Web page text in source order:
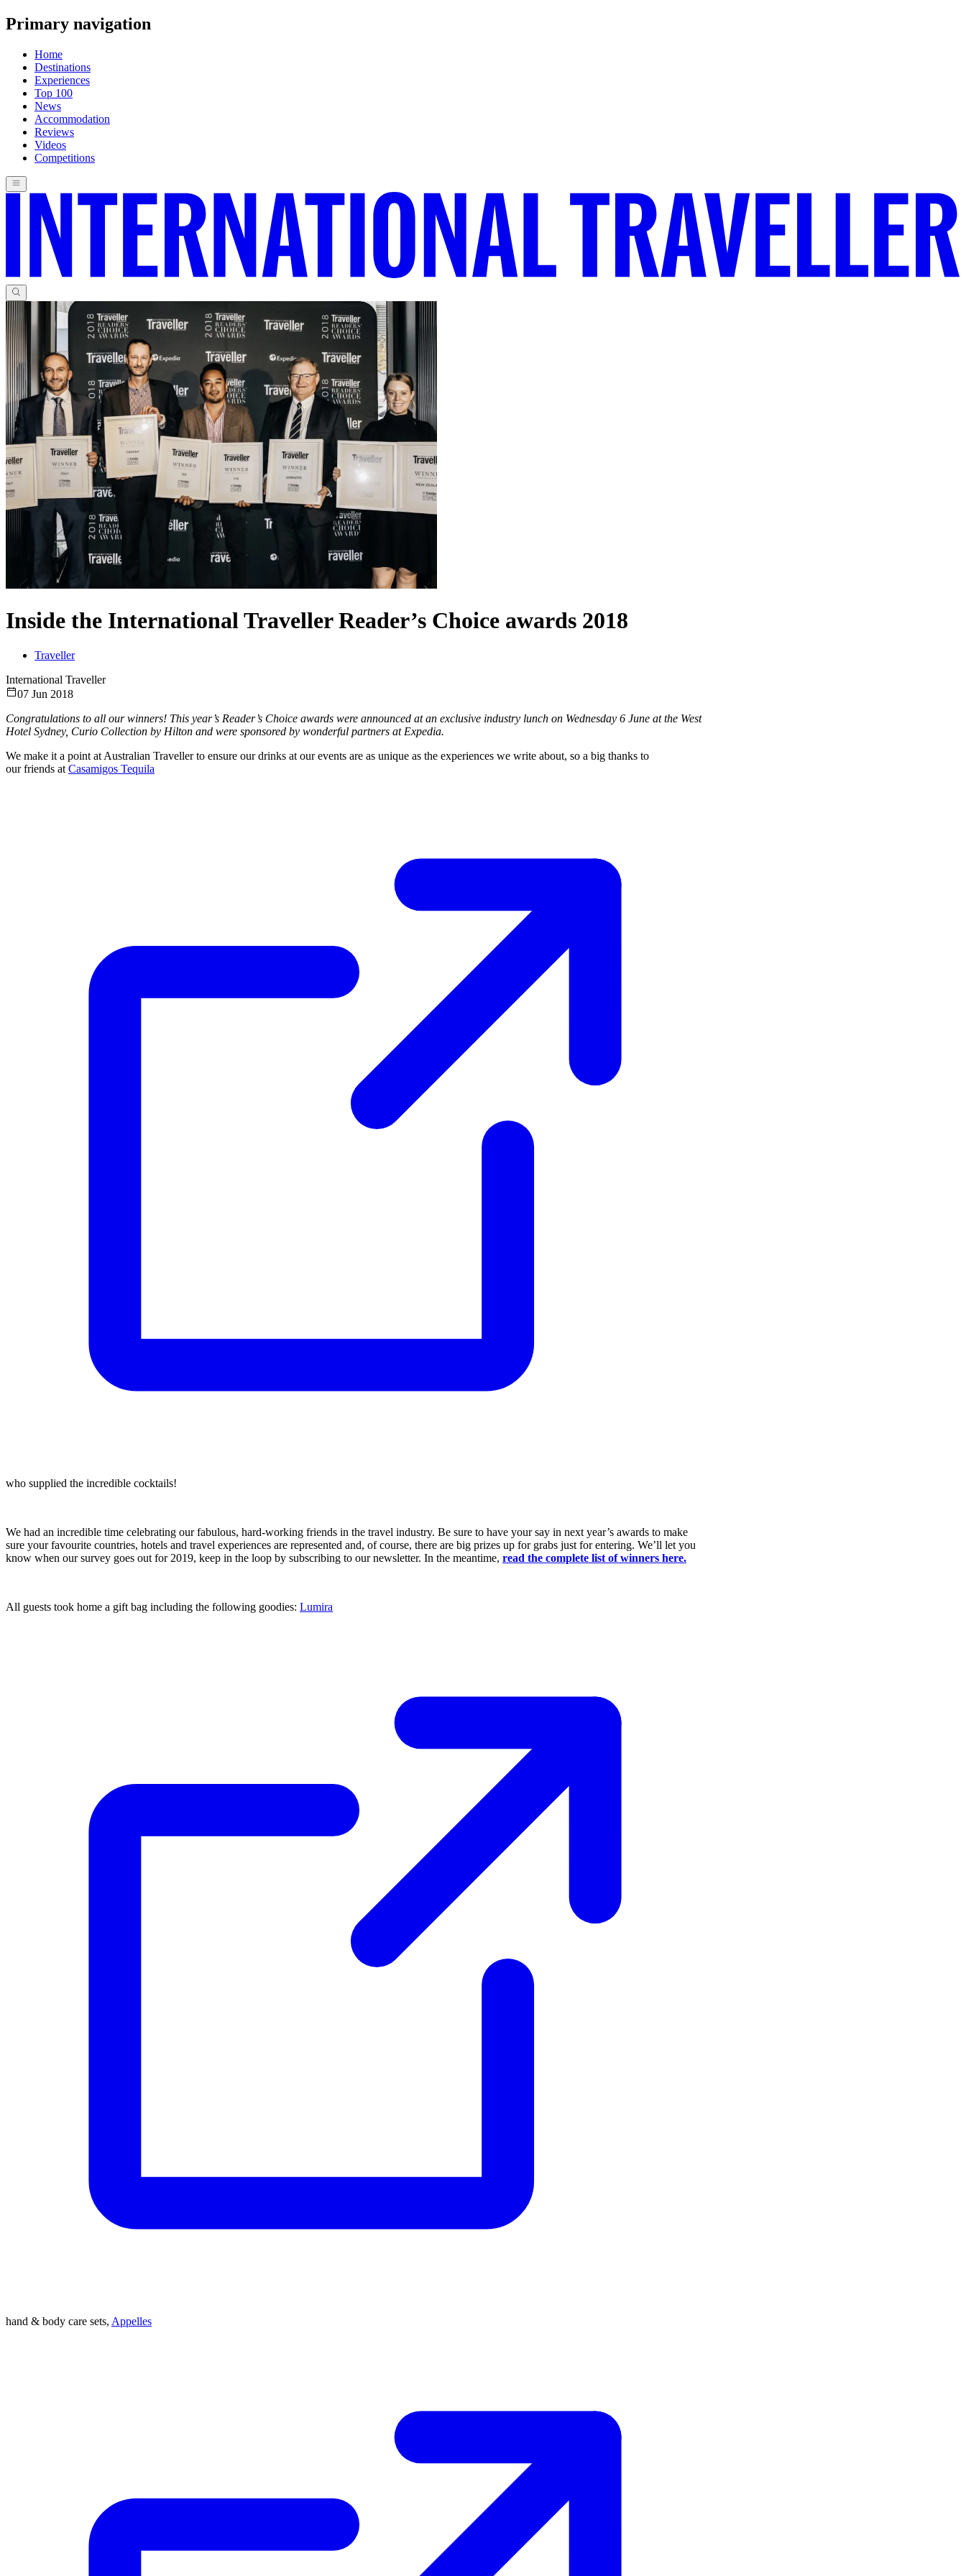
Primary navigation
Home
Destinations
Experiences
Top 100
News
Accommodation
Reviews
Videos
Competitions
Inside the International Traveller Reader’s Choice awards 2018
Traveller
International Traveller
07 Jun 2018
Congratulations to all our winners! This year’s Reader’s Choice awards were announced at an exclusive industry lunch on Wednesday 6 June at the West
Hotel Sydney, Curio Collection by Hilton and were sponsored by wonderful partners at Expedia.
We make it a point at Australian Traveller to ensure our drinks at our events are as unique as the experiences we write about, so a big thanks to
our friends at Casamigos Tequila
who supplied the incredible cocktails!
We had an incredible time celebrating our fabulous, hard-working friends in the travel industry. Be sure to have your say in next year’s awards to make
sure your favourite countries, hotels and travel experiences are represented and, of course, there are big prizes up for grabs just for entering. We’ll let you
know when our survey goes out for 2019, keep in the loop by subscribing to our newsletter. In the meantime, read the complete list of winners here.
All guests took home a gift bag including the following goodies: Lumira
hand & body care sets, Appelles